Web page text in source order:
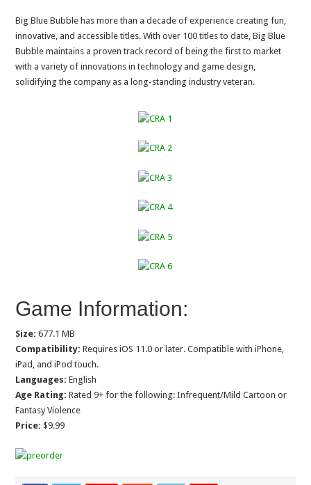
Big Blue Bubble has more than a decade of experience creating fun,
innovative, and accessible titles. With over 100 titles to date, Big Blue
Bubble maintains a proven track record of being the first to market
with a variety of innovations in technology and game design,
solidifying the company as a long-standing industry veteran.
Game Information:
Size: 677.1 MB
Compatibility: Requires iOS 11.0 or later. Compatible with iPhone,
iPad, and iPod touch.
Languages: English
Age Rating: Rated 9+ for the following: Infrequent/Mild Cartoon or
Fantasy Violence
Price: $9.99